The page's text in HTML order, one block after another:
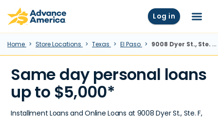
Skip to main content
Advance America home Log in Menu
Home Store Locations Texas El Paso 9008 Dyer St., Ste. F, El Paso, TX
Same day personal loans
up to $5,000*
Installment Loans and Online Loans at 9008 Dyer St., Ste. F,